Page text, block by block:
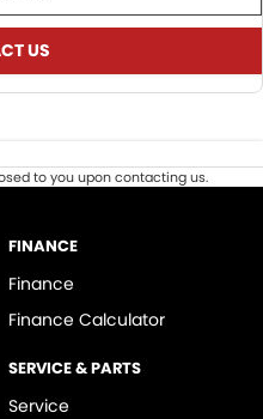
US
to you upon contacting us.
FINANCE
Finance
Finance Calculator
SERVICE & PARTS
Service